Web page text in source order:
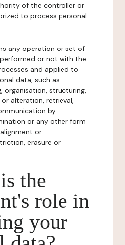
of the controller or
to process personal
any operation or set of
or not with the
and applied to
data, such as
organisation, structuring,
alteration, retrieval,
by
or any other form
or
erasure or
the
role in
your